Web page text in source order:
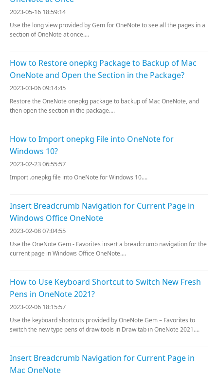
2023-05-16 18:59:14
Use the long view provided by Gem for OneNote to see all the pages in a
section of OneNote at once....
How to Restore onepkg Package to Backup of Mac
OneNote and Open the Section in the Package?
2023-03-06 09:14:45
Restore the OneNote onepkg package to backup of Mac OneNote, and
then open the section in the package....
How to Import onepkg File into OneNote for
Windows 10?
2023-02-23 06:55:57
Import .onepkg file into OneNote for Windows 10....
Insert Breadcrumb Navigation for Current Page in
Windows Office OneNote
2023-02-08 07:04:55
Use the OneNote Gem - Favorites insert a breadcrumb navigation for the
current page in Windows Office OneNote....
How to Use Keyboard Shortcut to Switch New Fresh
Pens in OneNote 2021?
2023-02-06 18:15:57
Use the keyboard shortcuts provided by OneNote Gem – Favorites to
switch the new type pens of draw tools in Draw tab in OneNote 2021....
Insert Breadcrumb Navigation for Current Page in
Mac OneNote